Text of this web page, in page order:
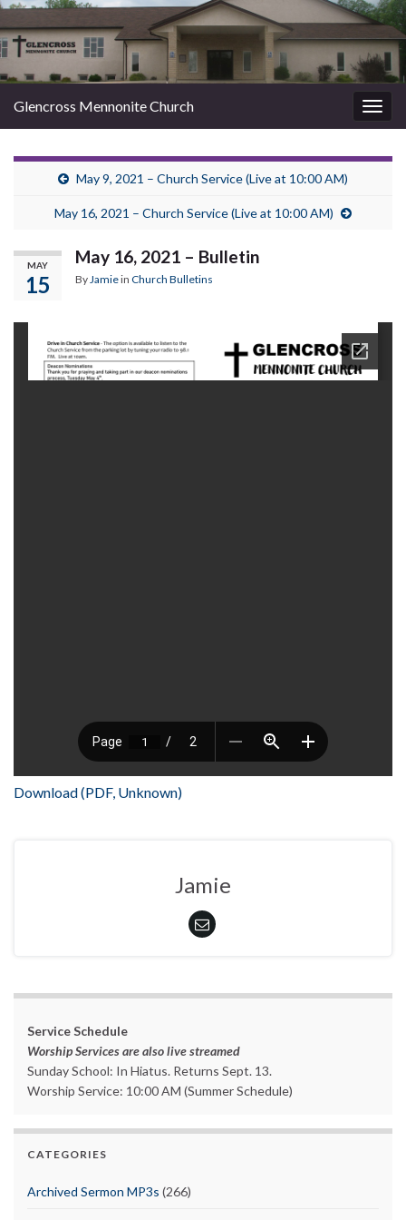
Glencross Mennonite Church
May 9, 2021 – Church Service (Live at 10:00 AM)
May 16, 2021 – Church Service (Live at 10:00 AM)
MAY
15
May 16, 2021 – Bulletin
ByJamiein Church Bulletins
Download (PDF, Unknown)
Jamie
Service Schedule
Worship Services are also live streamed
Sunday School: In Hiatus. Returns Sept. 13.
Worship Service: 10:00 AM (Summer Schedule)
CATEGORIES
Archived Sermon MP3s (266)